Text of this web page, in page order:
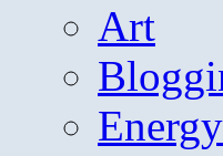
Art
Energy